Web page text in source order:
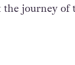
the journey